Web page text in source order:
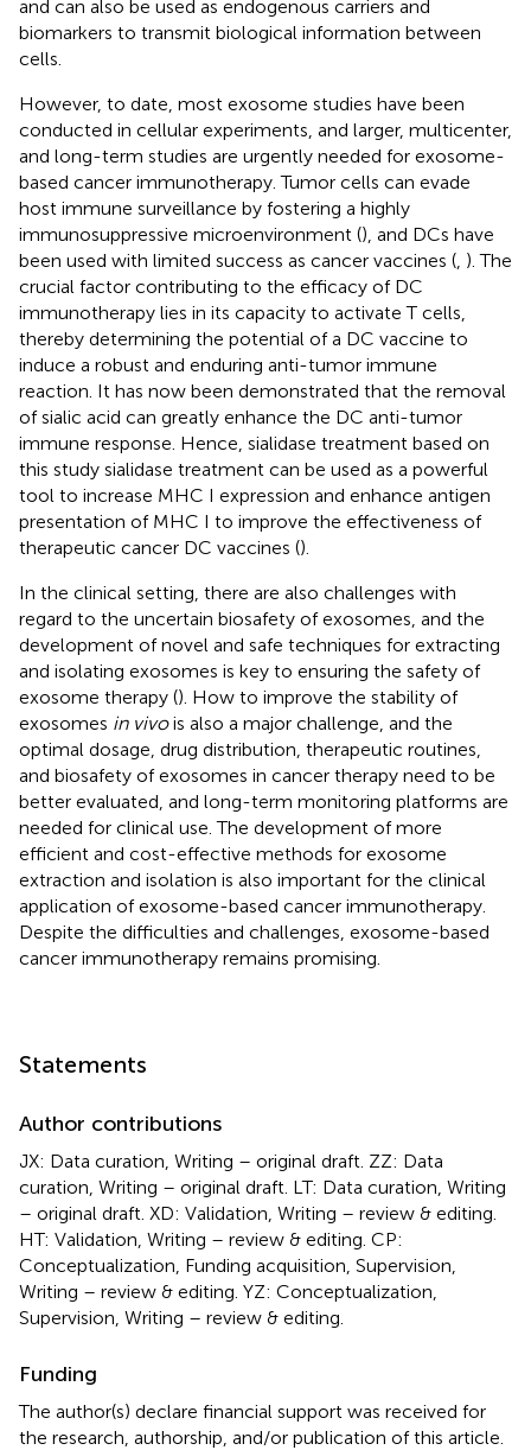
and can also be used as endogenous carriers and
biomarkers to transmit biological information between
cells.
However, to date, most exosome studies have been
conducted in cellular experiments, and larger, multicenter,
and long-term studies are urgently needed for exosome-
based cancer immunotherapy. Tumor cells can evade
host immune surveillance by fostering a highly
immunosuppressive microenvironment (), and DCs have
been used with limited success as cancer vaccines ( ). The
crucial factor contributing to the efficacy of DC
immunotherapy lies in its capacity to activate T cells,
thereby determining the potential of a DC vaccine to
induce a robust and enduring anti-tumor immune
reaction. It has now been demonstrated that the removal
of sialic acid can greatly enhance the DC anti-tumor
immune response. Hence, sialidase treatment based on
this study sialidase treatment can be used as a powerful
tool to increase MHC I expression and enhance antigen
presentation of MHC I to improve the effectiveness of
therapeutic cancer DC vaccines ().
In the clinical setting, there are also challenges with
regard to the uncertain biosafety of exosomes, and the
development of novel and safe techniques for extracting
and isolating exosomes is key to ensuring the safety of
exosome therapy (). How to improve the stability of
exosomes in vivois also a major challenge, and the
optimal dosage, drug distribution, therapeutic routines,
and biosafety of exosomes in cancer therapy need to be
better evaluated, and long-term monitoring platforms are
needed for clinical use. The development of more
efficient and cost-effective methods for exosome
extraction and isolation is also important for the clinical
application of exosome-based cancer immunotherapy.
Despite the difficulties and challenges, exosome-based
cancer immunotherapy remains promising.
Statements
Author contributions
JX: Data curation, Writing – original draft. ZZ: Data
curation, Writing – original draft. LT: Data curation, Writing
– original draft. XD: Validation, Writing – review & editing.
HT: Validation, Writing – review & editing. CP:
Conceptualization, Funding acquisition, Supervision,
Writing – review & editing. YZ: Conceptualization,
Supervision, Writing – review & editing.
Funding
The author(s) declare financial support was received for
the research, authorship, and/or publication of this article.